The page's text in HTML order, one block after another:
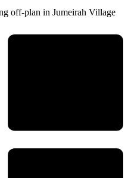
off-plan in Jumeirah Village